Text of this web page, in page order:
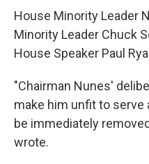
House Minority Leader
Minority Leader Chuck
House Speaker Paul
"Chairman Nunes'
make him unfit to serve
be immediately
wrote.